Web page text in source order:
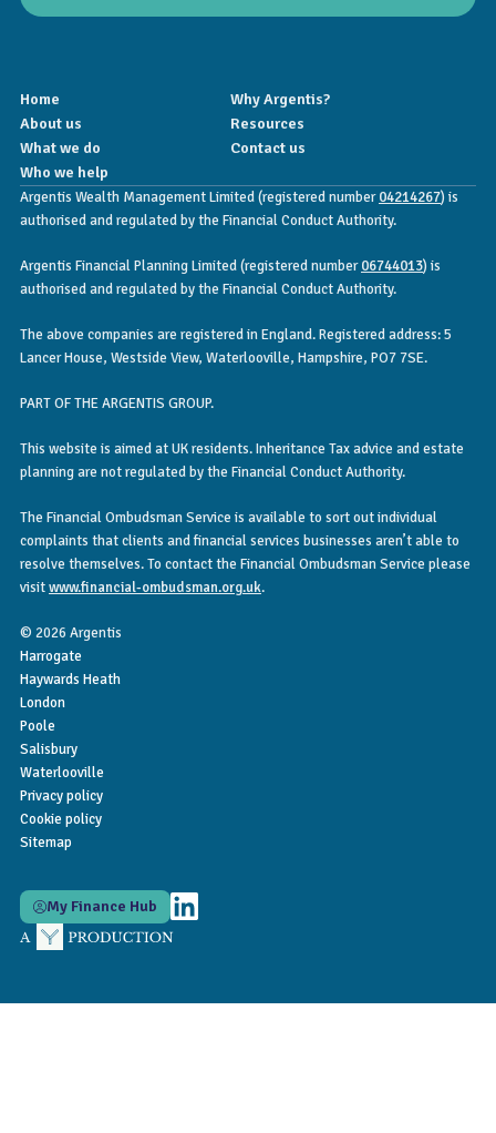
Home
Why Argentis?
About us
Resources
What we do
Contact us
Who we help
Argentis Wealth Management Limited (registered number04214267) is
authorised and regulated by the Financial Conduct Authority.
Argentis Financial Planning Limited (registered number06744013) is
authorised and regulated by the Financial Conduct Authority.
The above companies are registered in England. Registered address: 5
Lancer House, Westside View, Waterlooville, Hampshire, PO7 7SE.
PART OF THE ARGENTIS GROUP.
This website is aimed at UK residents. Inheritance Tax advice and estate
planning are not regulated by the Financial Conduct Authority.
The Financial Ombudsman Service is available to sort out individual
complaints that clients and financial services businesses aren’t able to
resolve themselves. To contact the Financial Ombudsman Service please
visitwww.financial-ombudsman.org.uk.
© 2026 Argentis
Harrogate
Haywards Heath
London
Poole
Salisbury
Waterlooville
Privacy policy
Cookie policy
Sitemap
My Finance Hub